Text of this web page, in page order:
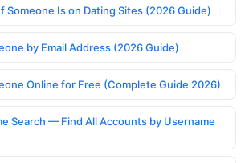
Someone Is on Dating Sites (2026 Guide)
by Email Address (2026 Guide)
Online for Free (Complete Guide 2026)
Search — Find All Accounts by Username